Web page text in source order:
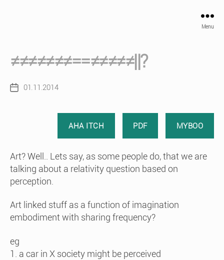
Menu
≠≠≠≠≠≠≠==≠≠≠≠≠||?
Post01.11.2014
AHA ITCH PDF MYBOO
Art? Well.. Lets say, as some people do, that we are
talking about a relativity question based on
perception.
Art linked stuff as a function of imagination
embodiment with sharing frequency?
eg
1. a car in X society might be perceived